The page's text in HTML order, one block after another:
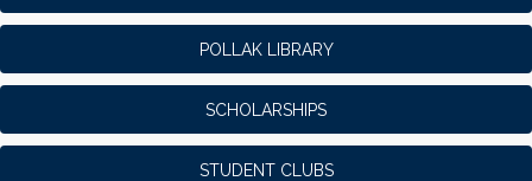
POLLAK LIBRARY
SCHOLARSHIPS
STUDENT CLUBS